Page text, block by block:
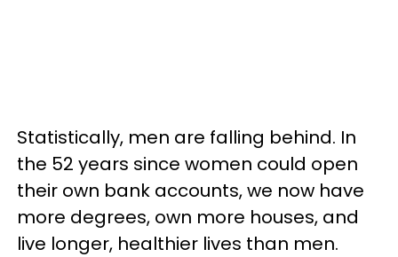
Statistically, men are falling behind. In
the 52 years since women could open
their own bank accounts, we now have
more degrees, own more houses, and
live longer, healthier lives than men.